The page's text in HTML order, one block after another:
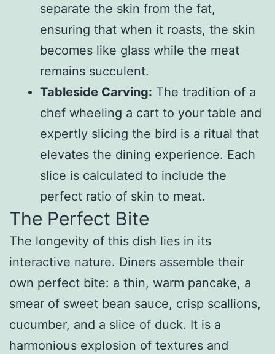
separate the skin from the fat,
ensuring that when it roasts, the skin
becomes like glass while the meat
remains succulent.
Tableside Carving: The tradition of a
chef wheeling a cart to your table and
expertly slicing the bird is a ritual that
elevates the dining experience. Each
slice is calculated to include the
perfect ratio of skin to meat.
The Perfect Bite
The longevity of this dish lies in its
interactive nature. Diners assemble their
own perfect bite: a thin, warm pancake, a
smear of sweet bean sauce, crisp scallions,
cucumber, and a slice of duck. It is a
harmonious explosion of textures and